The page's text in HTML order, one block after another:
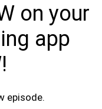
on your
app
episode.